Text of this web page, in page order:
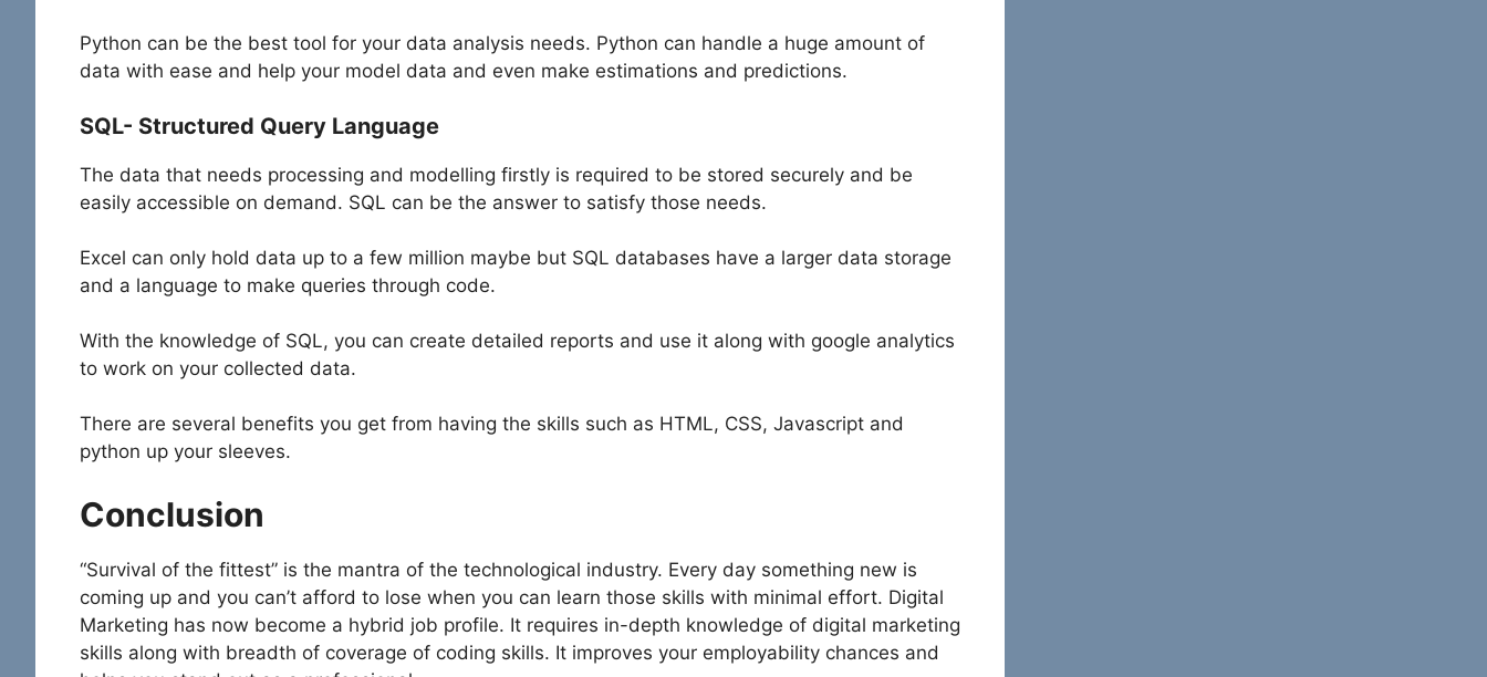
Python can be the best tool for your data analysis needs. Python can handle a huge amount of
data with ease and help your model data and even make estimations and predictions.
SQL- Structured Query Language
The data that needs processing and modelling firstly is required to be stored securely and be
easily accessible on demand. SQL can be the answer to satisfy those needs.
Excel can only hold data up to a few million maybe but SQL databases have a larger data storage
and a language to make queries through code.
With the knowledge of SQL, you can create detailed reports and use it along with google analytics
to work on your collected data.
There are several benefits you get from having the skills such as HTML, CSS, Javascript and
python up your sleeves.
Conclusion
“Survival of the fittest” is the mantra of the technological industry. Every day something new is
coming up and you can’t afford to lose when you can learn those skills with minimal effort. Digital
Marketing has now become a hybrid job profile. It requires in-depth knowledge of digital marketing
skills along with breadth of coverage of coding skills. It improves your employability chances and